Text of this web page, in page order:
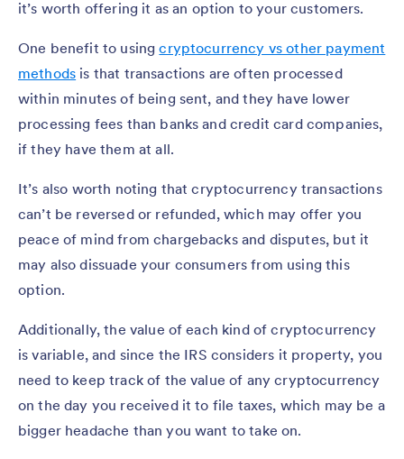
it’s worth offering it as an option to your customers.
One benefit to usingcryptocurrency vs other payment
methods is that transactions are often processed
within minutes of being sent, and they have lower
processing fees than banks and credit card companies,
if they have them at all.
It’s also worth noting that cryptocurrency transactions
can’t be reversed or refunded, which may offer you
peace of mind from chargebacks and disputes, but it
may also dissuade your consumers from using this
option.
Additionally, the value of each kind of cryptocurrency
is variable, and since the IRS considers it property, you
need to keep track of the value of any cryptocurrency
on the day you received it to file taxes, which may be a
bigger headache than you want to take on.